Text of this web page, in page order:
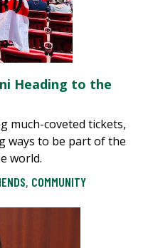
Heading to the
much-coveted tickets,
ways to be part of the
world.
, COMMUNITY